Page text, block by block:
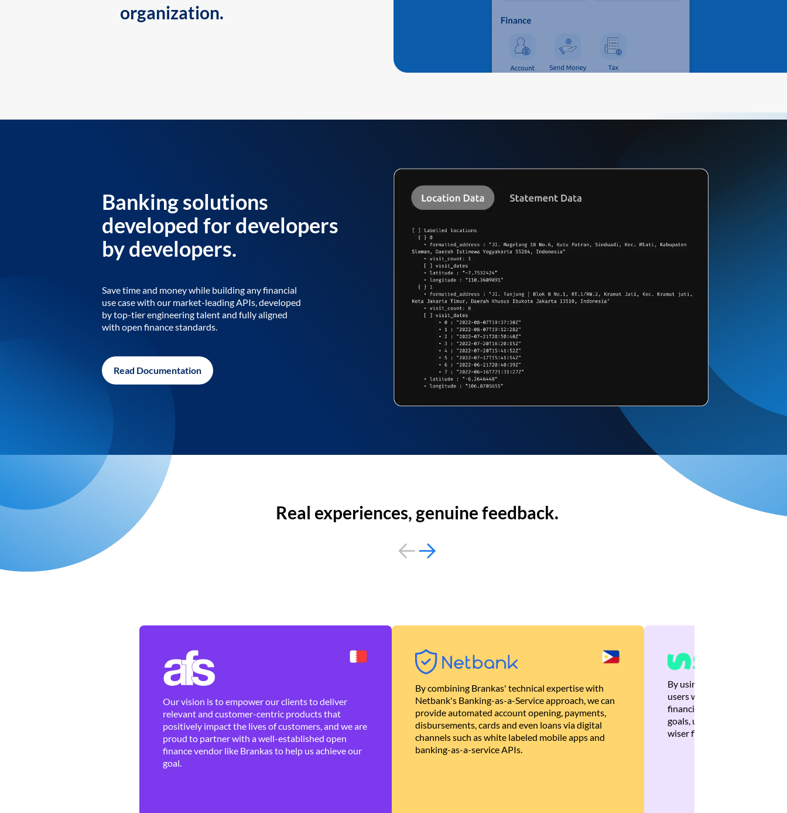
organization.
Banking solutions
developed for developers
by developers.
Save time and money while building any financial
use case with our market-leading APIs, developed
by top-tier engineering talent and fully aligned
with open finance standards.
Read Documentation
Real experiences, genuine feedback.
Our vision is to empower our clients to deliver
relevant and customer-centric products that
positively impact the lives of customers, and we are
proud to partner with a well-established open
finance vendor like Brankas to help us achieve our
goal.
By combining Brankas' technical expertise with
Netbank's Banking-as-a-Service approach, we can
provide automated account opening, payments,
disbursements, cards and even loans via digital
channels such as white labeled mobile apps and
banking-as-a-service APIs.
By using Brankas APIs, we
users with quick,
financial recommendations
goals, ultimately helping
wiser financial decisions.